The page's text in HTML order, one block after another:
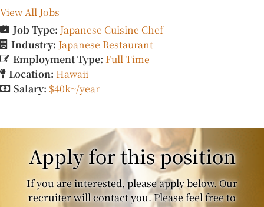
View All Jobs
Job Type: Japanese Cuisine Chef
Industry: Japanese Restaurant
Employment Type: Full Time
Location: Hawaii
Salary: $40k~/year
Apply for this position
If you are interested, please apply below. Our
recruiter will contact you. Please feel free to